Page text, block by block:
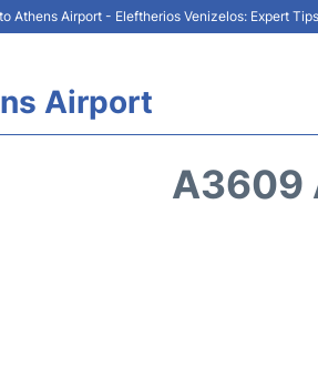
Athens Airport - Eleftherios Venizelos: Expert
Airport
A3609